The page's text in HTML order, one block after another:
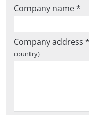
Company name *
Company address
country)